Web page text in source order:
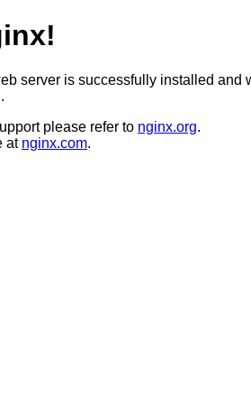
server is successfully installed and
please refer to nginx.org.
at nginx.com.